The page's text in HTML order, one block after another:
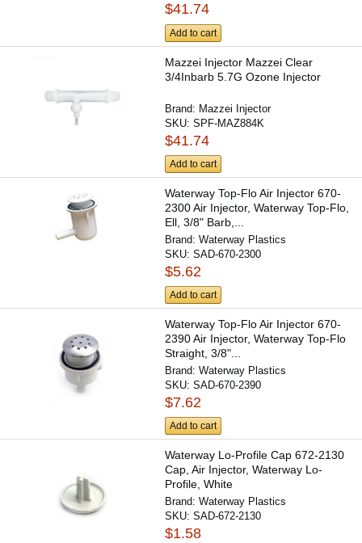
$41.74
Add to cart
Mazzei Injector Mazzei Clear
3/4Inbarb 5.7G Ozone Injector
Brand: Mazzei Injector
SKU:SPF-MAZ884K
$41.74
Add to cart
Waterway Top-Flo Air Injector 670-
2300 Air Injector, Waterway Top-Flo,
Ell, 3/8" Barb,...
Brand:Waterway Plastics
SKU:SAD-670-2300
$5.62
Add to cart
Waterway Top-Flo Air Injector 670-
2390 Air Injector, Waterway Top-Flo
Straight, 3/8"...
Brand:Waterway Plastics
SKU:SAD-670-2390
$7.62
Add to cart
Waterway Lo-Profile Cap 672-2130
Cap, Air Injector, Waterway Lo-
Profile, White
Brand:Waterway Plastics
SKU:SAD-672-2130
$1.58